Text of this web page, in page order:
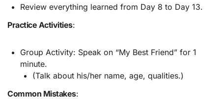
Review everything learned from Day 8 to Day 13.
Practice Activities:
Group Activity: Speak on “My Best Friend” for 1
minute.
(Talk about his/her name, age, qualities.)
Common Mistakes: